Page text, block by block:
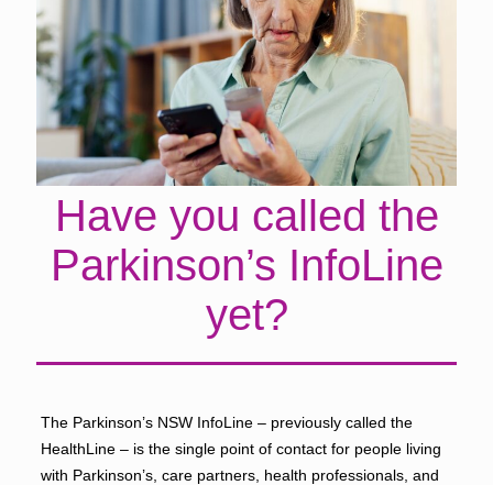
Have you called the
Parkinson’s InfoLine
yet?
The Parkinson’s NSW InfoLine – previously called the
HealthLine – is the single point of contact for people living
with Parkinson’s, care partners, health professionals, and